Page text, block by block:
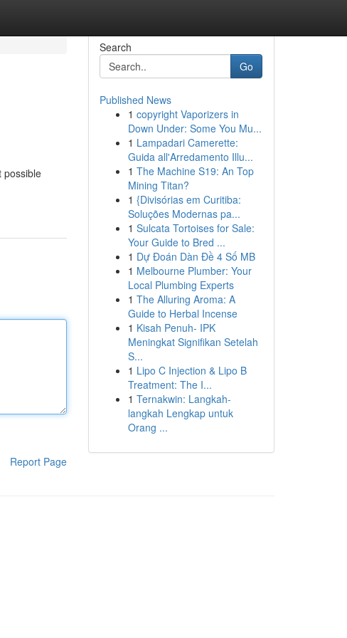
possible
Report Page
Search
Go
Published News
1 copyright Vaporizers in
Down Under: Some You Mu...
1 Lampadari Camerette:
Guida all'Arredamento Illu...
1 The Machine S19: An Top
Mining Titan?
1 {Divisórias em Curitiba:
Soluções Modernas pa...
1 Sulcata Tortoises for Sale:
Your Guide to Bred ...
1 Dự Đoán Dàn Đề 4 Số MB
1 Melbourne Plumber: Your
Local Plumbing Experts
1 The Alluring Aroma: A
Guide to Herbal Incense
1 Kisah Penuh- IPK
Meningkat Signifikan Setelah
S...
1 Lipo C Injection & Lipo B
Treatment: The I...
1 Ternakwin: Langkah-
langkah Lengkap untuk
Orang ...